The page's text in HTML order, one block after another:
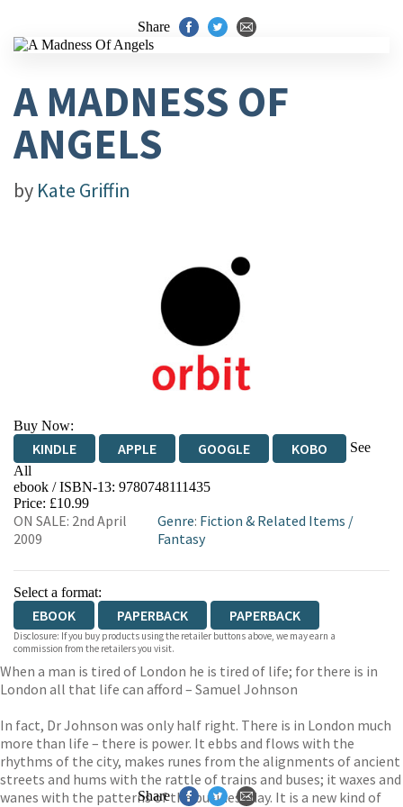
Share
A MADNESS OF
ANGELS
by Kate Griffin
Buy Now:
KINDLE APPLE GOOGLE KOBO
See
All
EBOOKS.COM BOOKSHOP.ORG
ebook / ISBN-13: 9780748111435
Price: £10.99
ON SALE: 2nd April
2009
Genre: Fiction & Related Items /
Fantasy
Select a format:
EBOOK PAPERBACK PAPERBACK
Disclosure: If you buy products using the retailer buttons above, we may earn a
commission from the retailers you visit.
When a man is tired of London he is tired of life; for there is in
London all that life can afford – Samuel Johnson
In fact, Dr Johnson was only half right. There is in London much
more than life – there is power. It ebbs and flows with the
rhythms of the city, makes runes from the alignments of ancient
streets and hums with the rattle of trains and buses; it waxes and
wanes with the patterns of the business day. It is a new kind of
Share